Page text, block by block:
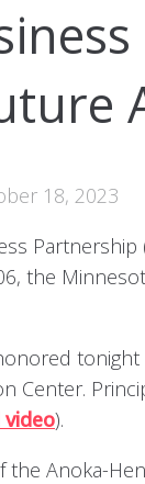
18, 2023
the
Center.
video).
the Anoka-